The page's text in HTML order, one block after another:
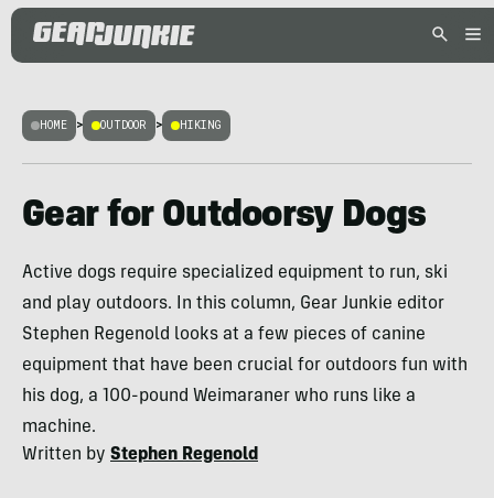
HOME > OUTDOOR > HIKING
Gear for Outdoorsy Dogs
Active dogs require specialized equipment to run, ski
and play outdoors. In this column, Gear Junkie editor
Stephen Regenold looks at a few pieces of canine
equipment that have been crucial for outdoors fun with
his dog, a 100-pound Weimaraner who runs like a
machine.
Written by Stephen Regenold